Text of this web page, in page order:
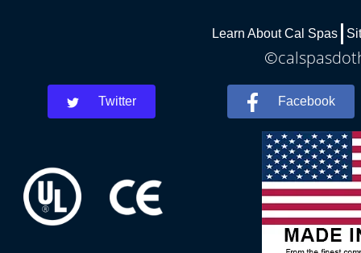
Learn About Cal Spas
Twitter Facebook